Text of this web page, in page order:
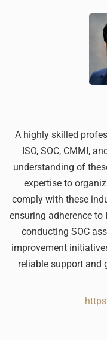
A highly skilled
ISO, SOC, CMMI,
understanding of
expertise to
comply with these
ensuring adherence
conducting SOC
improvement
reliable support and